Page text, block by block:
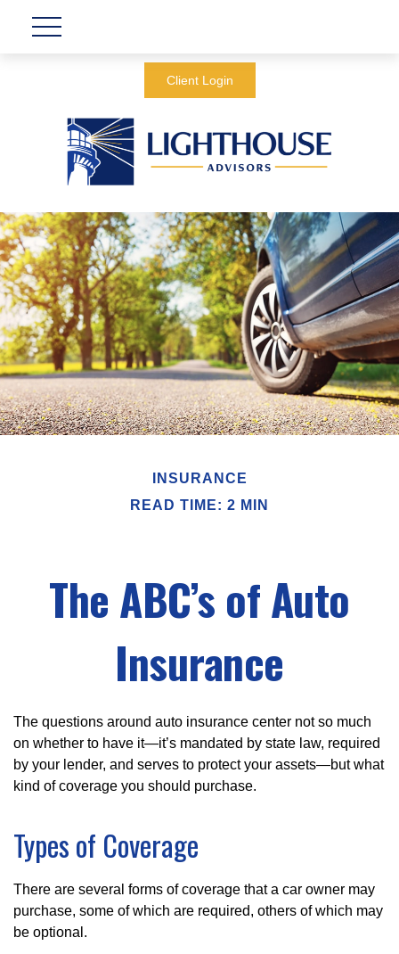
Client Login
INSURANCE
READ TIME: 2 MIN
The ABC’s of Auto
Insurance
The questions around auto insurance center not so much
on whether to have it—it’s mandated by state law, required
by your lender, and serves to protect your assets—but what
kind of coverage you should purchase.
Types of Coverage
There are several forms of coverage that a car owner may
purchase, some of which are required, others of which may
be optional.